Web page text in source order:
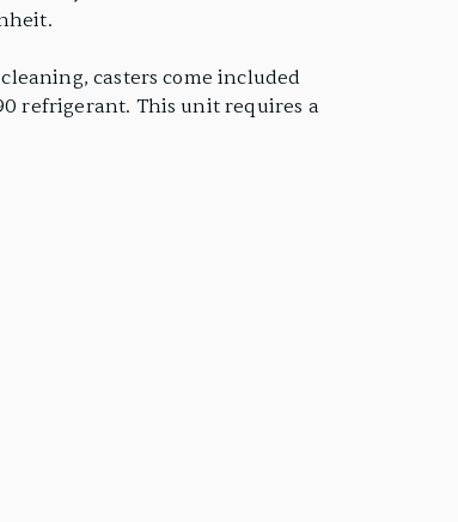
casters come included
refrigerant. This unit requires a